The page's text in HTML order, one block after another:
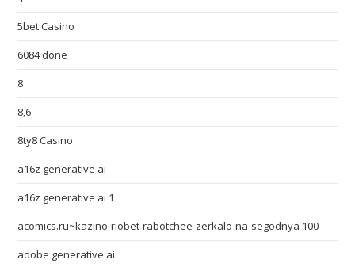
5bet Casino
6084 done
8
8,6
8ty8 Casino
a16z generative ai
a16z generative ai 1
acomics.ru~kazino-riobet-rabotchee-zerkalo-na-segodnya 100
adobe generative ai